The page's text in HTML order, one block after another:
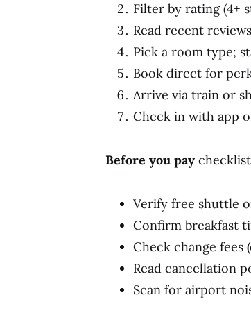
Filter by rating (4+
Read recent
Pick a room type;
Book direct for
Arrive via train or
Check in with app
Before you pay
Verify free shuttle
Confirm breakfast
Check change fees
Read cancellation
Scan for airport